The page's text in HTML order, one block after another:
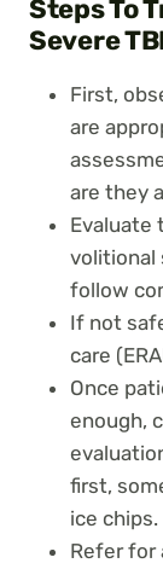
Steps To
Severe
First,
are
are they
Evaluate
volitional
follow
If not
care
Once
enough,
first,
ice chips.
Refer for